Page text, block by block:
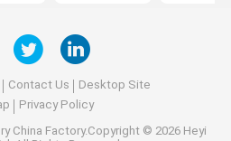
Contact Us
Desktop Site
Privacy Policy
China Factory.Copyright © 2026 Heyi